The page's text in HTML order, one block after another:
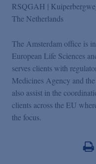
RSQGAH |
The Netherlands
The Amsterdam office is
European Life Sciences
serves clients with
Medicines Agency and
also assist in the
clients across the EU
the focus.